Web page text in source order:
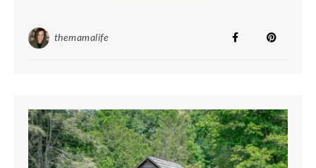
themamalife